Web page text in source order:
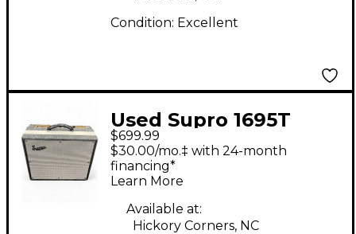
Condition: Excellent
Used Supro 1695T
Black Magick 25W 1x12
Tube Guitar Combo
Amp
$699.99
$30.00/mo.‡ with 24-month
financing*
Learn More
Available at:
Hickory Corners, NC